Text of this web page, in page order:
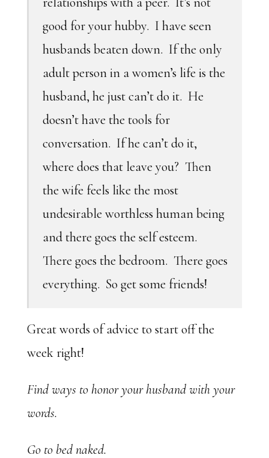
good for your hubby. I have seen
husbands beaten down. If the only
adult person in a women’s life is the
husband, he just can’t do it. He
doesn’t have the tools for
conversation. If he can’t do it,
where does that leave you? Then
the wife feels like the most
undesirable worthless human being
and there goes the self esteem.
There goes the bedroom. There goes
everything. So get some friends!
Great words of advice to start off the
week right!
Find ways to honor your husband with your
words.
Go to bed naked.